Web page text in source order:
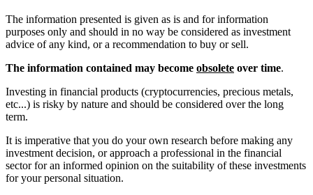
The information presented is given as is and for information
purposes only and should in no way be considered as investment
advice of any kind, or a recommendation to buy or sell.
The information contained may become obsolete over time.
Investing in financial products (cryptocurrencies, precious metals,
etc...) is risky by nature and should be considered over the long
term.
It is imperative that you do your own research before making any
investment decision, or approach a professional in the financial
sector for an informed opinion on the suitability of these investments
for your personal situation.